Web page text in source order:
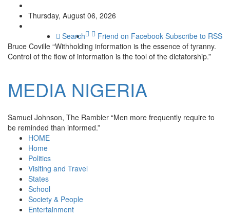
Thursday, August 06, 2026
Friend on Facebook Subscribe to RSS
Search
Bruce Coville “Withholding information is the essence of tyranny.
Control of the flow of information is the tool of the dictatorship.”
MEDIA NIGERIA
Samuel Johnson, The Rambler “Men more frequently require to
be reminded than informed.”
HOME
Home
Politics
Visiting and Travel
States
School
Society & People
Entertainment